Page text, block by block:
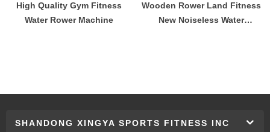
High Quality Gym Fitness
Water Rower Machine
Wooden Rower Land Fitness
New Noiseless Water
SHANDONG XINGYA SPORTS FITNESS INC